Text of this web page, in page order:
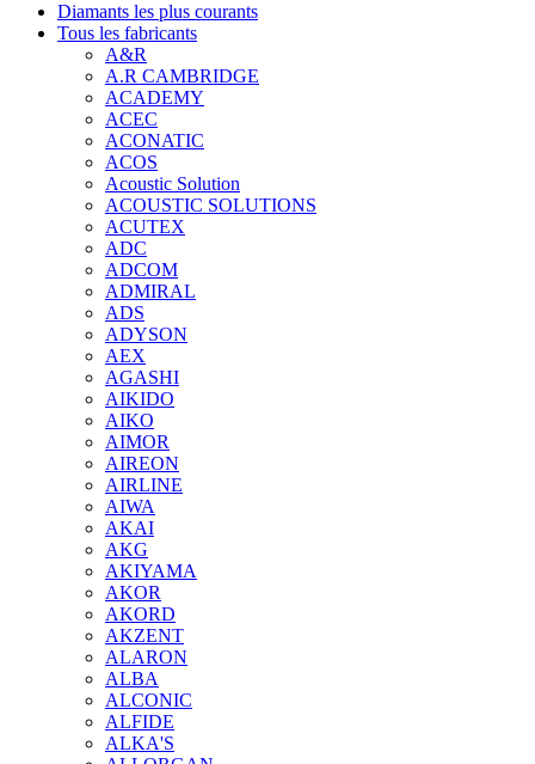
Diamants les plus courants
Tous les fabricants
A&R
A.R CAMBRIDGE
ACADEMY
ACEC
ACONATIC
ACOS
Acoustic Solution
ACOUSTIC SOLUTIONS
ACUTEX
ADC
ADCOM
ADMIRAL
ADS
ADYSON
AEX
AGASHI
AIKIDO
AIKO
AIMOR
AIREON
AIRLINE
AIWA
AKAI
AKG
AKIYAMA
AKOR
AKORD
AKZENT
ALARON
ALBA
ALCONIC
ALFIDE
ALKA'S